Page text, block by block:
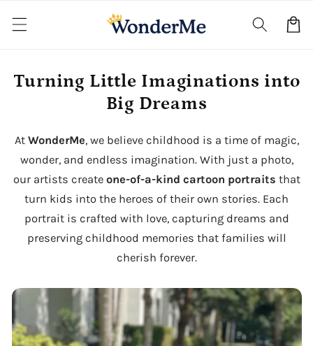
content
Cart
Turning Little Imaginations into
Big Dreams
At WonderMe, we believe childhood is a time of magic,
wonder, and endless imagination. With just a photo,
our artists create one-of-a-kind cartoon portraits that
turn kids into the heroes of their own stories. Each
portrait is crafted with love, capturing dreams and
preserving childhood memories that families will
cherish forever.